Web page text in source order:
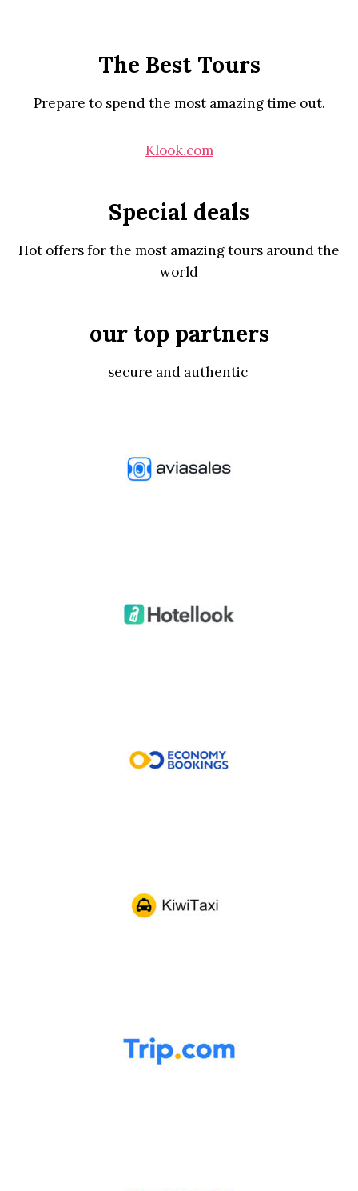
The Best Tours
Prepare to spend the most amazing time out.
Klook.com
Special deals
Hot offers for the most amazing tours around the
world
our top partners
secure and authentic